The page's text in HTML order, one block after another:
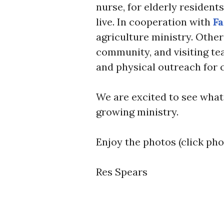
nurse, for elderly
live. In cooperation with
agriculture ministry.
community, and visiting
and physical outreach for
We are excited to see
growing ministry.
Enjoy the photos (click
Res Spears